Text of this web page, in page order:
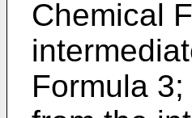
Chemical
Formula